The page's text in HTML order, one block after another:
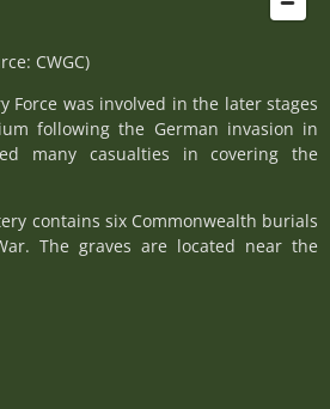
CWGC)
Force was involved in the later stages
following the German invasion in
many casualties in covering the
contains six Commonwealth burials
The graves are located near the